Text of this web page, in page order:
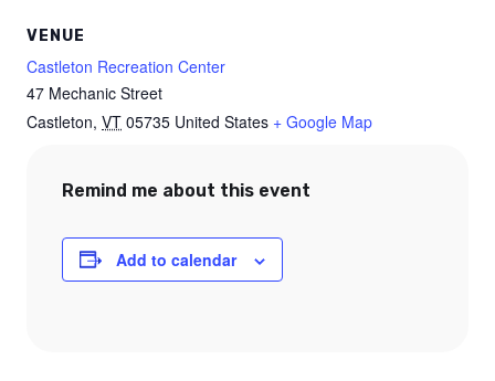
VENUE
Castleton Recreation Center
47 Mechanic Street
Castleton, VT 05735 United States + Google Map
Remind me about this event
Add to calendar